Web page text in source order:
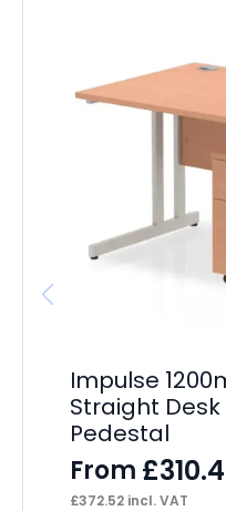
Impulse
Straight
Pedestal
From £
£372.52 incl. VAT